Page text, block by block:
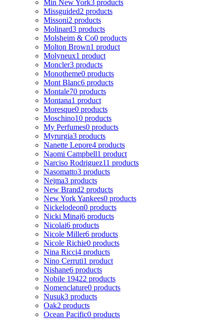
Min New York3 products
Missguided2 products
Missoni2 products
Molinard3 products
Molsheim & Co0 products
Molton Brown1 product
Molyneux1 product
Moncler3 products
Monotheme0 products
Mont Blanc6 products
Montale70 products
Montana1 product
Moresque0 products
Moschino10 products
My Perfumes0 products
Myrurgia3 products
Nanette Lepore4 products
Naomi Campbell1 product
Narciso Rodriguez11 products
Nasomatto3 products
Nejma3 products
New Brand2 products
New York Yankees0 products
Nickelodeon0 products
Nicki Minaj6 products
Nicolai6 products
Nicole Miller6 products
Nicole Richie0 products
Nina Ricci4 products
Nino Cerruti1 product
Nishane6 products
Nobile 19422 products
Nomenclature0 products
Nusuk3 products
Oak2 products
Ocean Pacific0 products